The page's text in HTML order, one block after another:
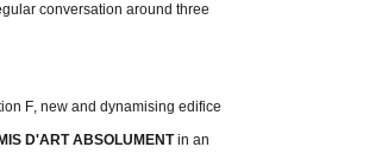
conversation around three
F, new and dynamising edifice
D'ART ABSOLUMENTin an